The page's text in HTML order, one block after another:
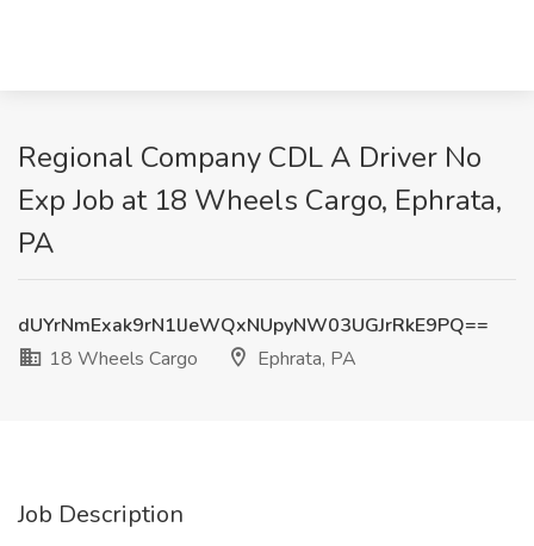
Regional Company CDL A Driver No
Exp Job at 18 Wheels Cargo, Ephrata,
PA
dUYrNmExak9rN1lJeWQxNUpyNW03UGJrRkE9PQ==
18 Wheels Cargo
Ephrata, PA
Job Description